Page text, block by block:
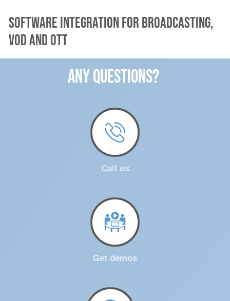
Software integration for broadcasting,
VOD and OTT
ANY QUESTIONS?
Call us
Get demos